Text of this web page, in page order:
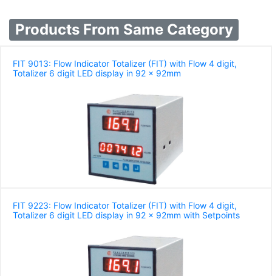
Products From Same Category
FIT 9013: Flow Indicator Totalizer (FIT) with Flow 4 digit,
Totalizer 6 digit LED display in 92 x 92mm
FIT 9223: Flow Indicator Totalizer (FIT) with Flow 4 digit,
Totalizer 6 digit LED display in 92 x 92mm with Setpoints